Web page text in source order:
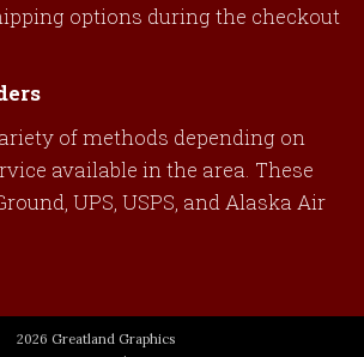
options during the checkout
of methods depending on
available in the area. These
UPS, USPS, and Alaska Air
2026 Greatland Graphics